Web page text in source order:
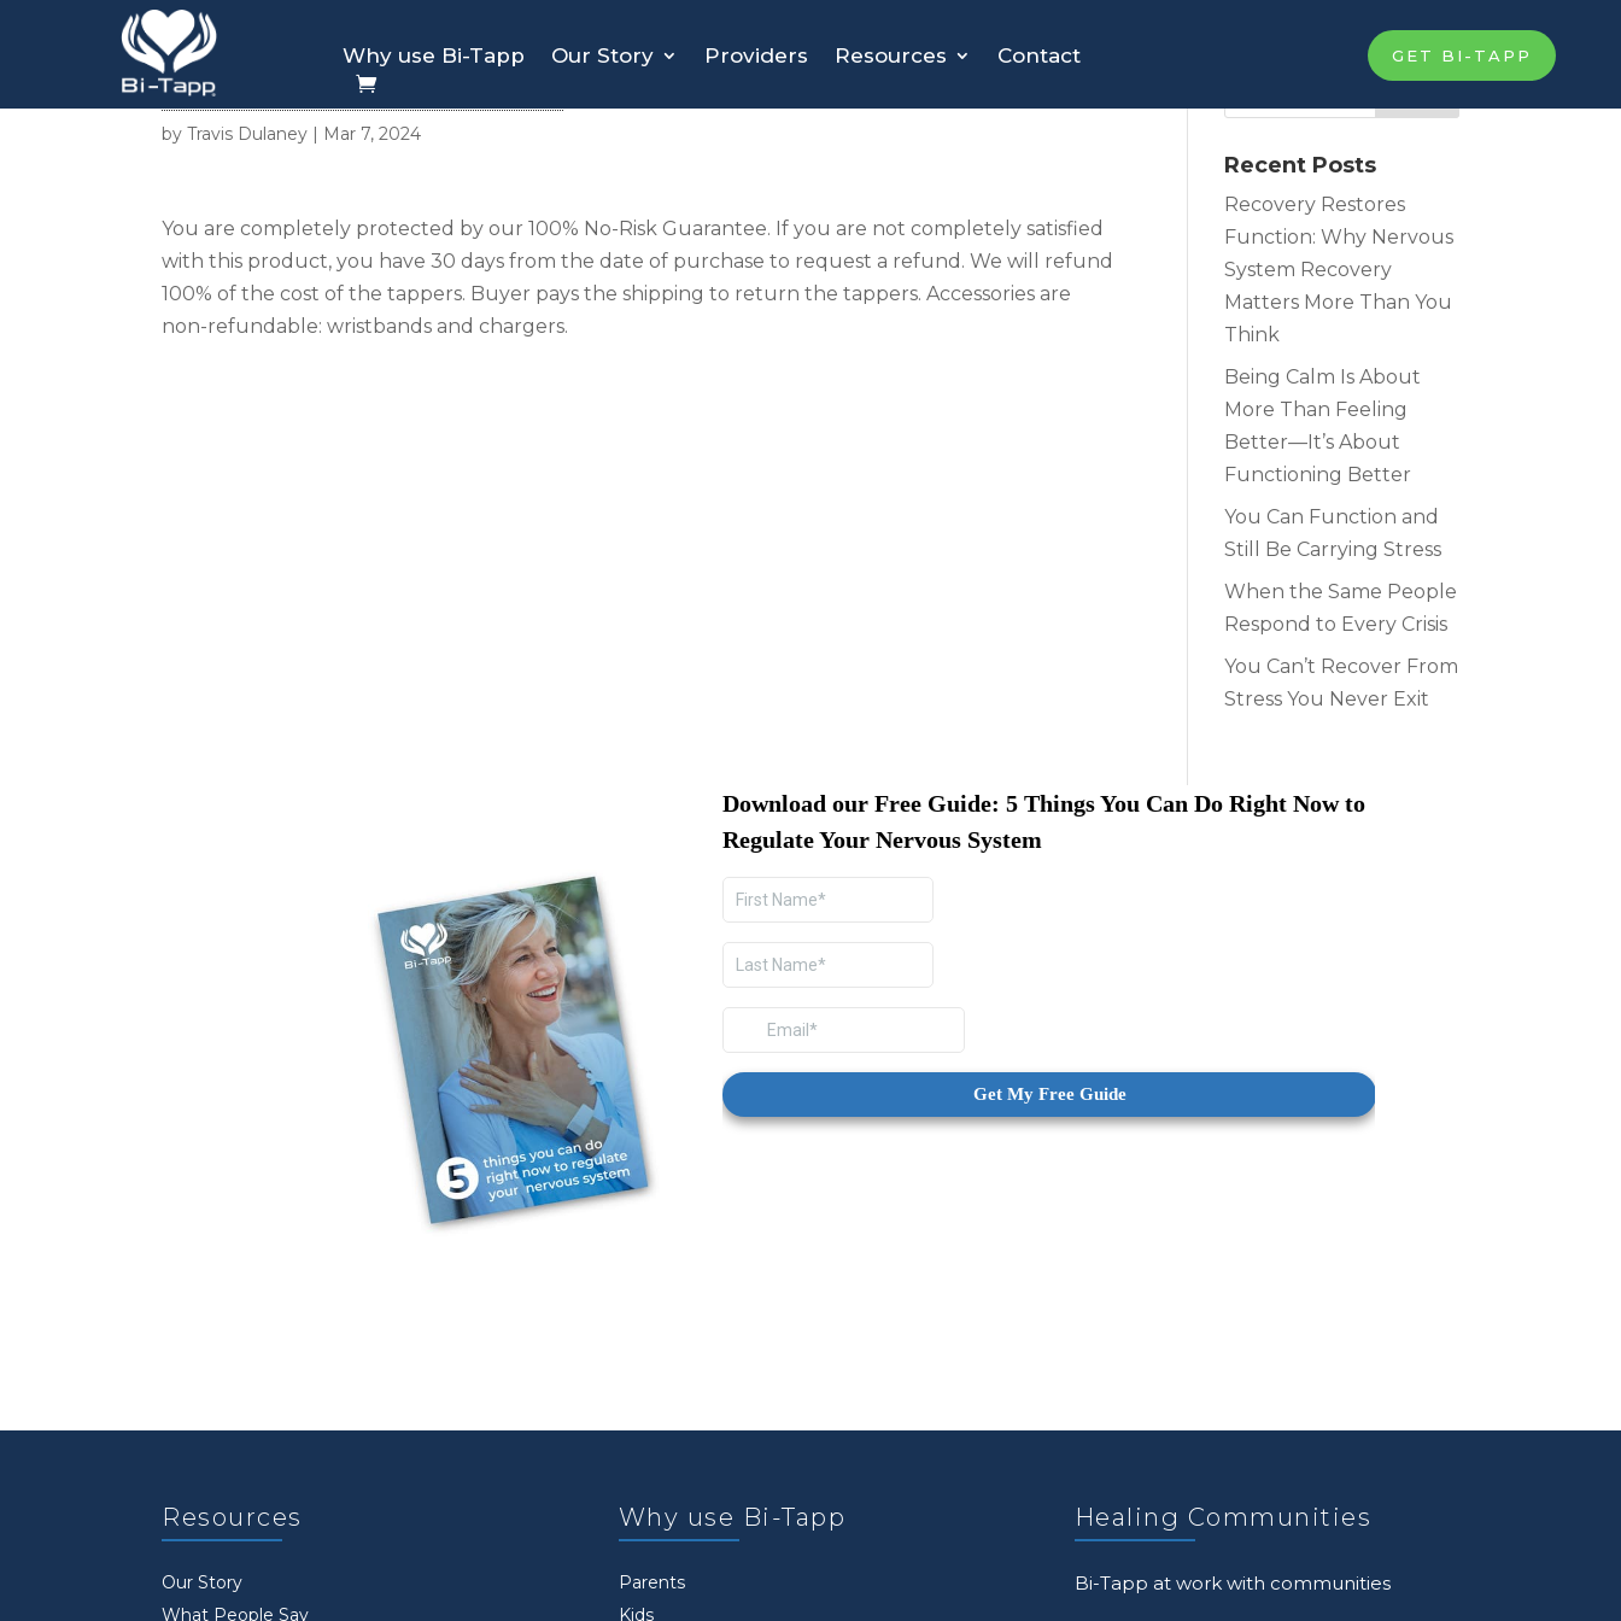
Why use Bi-Tapp Our Story Providers Resources Contact GET BI-TAPP
30 Day Refund Policy
byTravis Dulaney | Mar 7, 2024
You are completely protected by our 100% No-Risk Guarantee. If you are not completely satisfied
with this product, you have 30 days from the date of purchase to request a refund. We will refund
100% of the cost of the tappers. Buyer pays the shipping to return the tappers. Accessories are
non-refundable: wristbands and chargers.
Recent Posts
Recovery Restores
Function: Why Nervous
System Recovery
Matters More Than You
Think
Being Calm Is About
More Than Feeling
Better—It’s About
Functioning Better
You Can Function and
Still Be Carrying Stress
When the Same People
Respond to Every Crisis
You Can’t Recover From
Stress You Never Exit
Resources
Our Story
What People Say
Why use Bi-Tapp
Parents
Kids
Healing Communities
Bi-Tapp at work with communities